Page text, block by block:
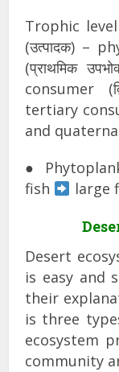
Trophic
(उत्पादक) –
(प्राथमिक
consumer
tertiary
and
●
fish
large
Desert
is easy and
their
is three
ecosystem
community